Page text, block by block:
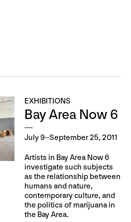
EXHIBITIONS
Bay Area Now 6
July 9–September 25, 2011
Artists in Bay Area Now 6
investigate such subjects
as the relationship between
humans and nature,
contemporary culture, and
the politics of marijuana in
the Bay Area.